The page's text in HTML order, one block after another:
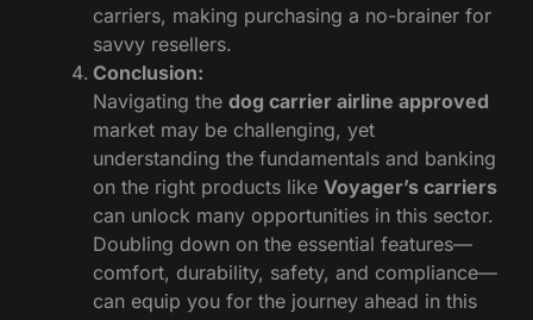
carriers, making purchasing a no-brainer for
savvy resellers.
Conclusion:
Navigating the dog carrier airline approved
market may be challenging, yet
understanding the fundamentals and banking
on the right products like Voyager’s carriers
can unlock many opportunities in this sector.
Doubling down on the essential features—
comfort, durability, safety, and compliance—
can equip you for the journey ahead in this